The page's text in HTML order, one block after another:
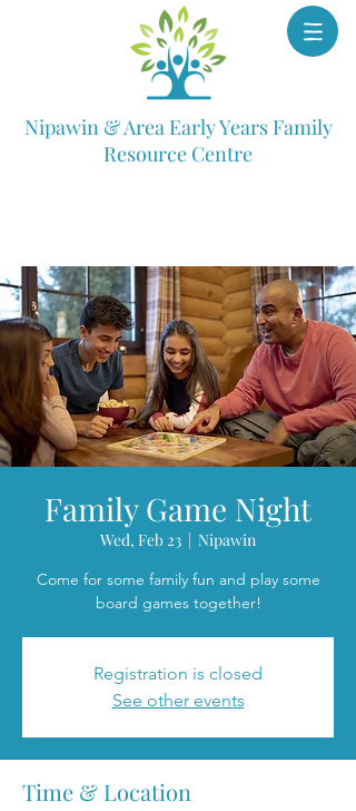
Nipawin & Area Early Years Family
Resource Centre
Family Game Night
Wed, Feb 23
  |
Nipawin
Come for some family fun and play some
board games together!
Registration is closed
See other events
Time & Location